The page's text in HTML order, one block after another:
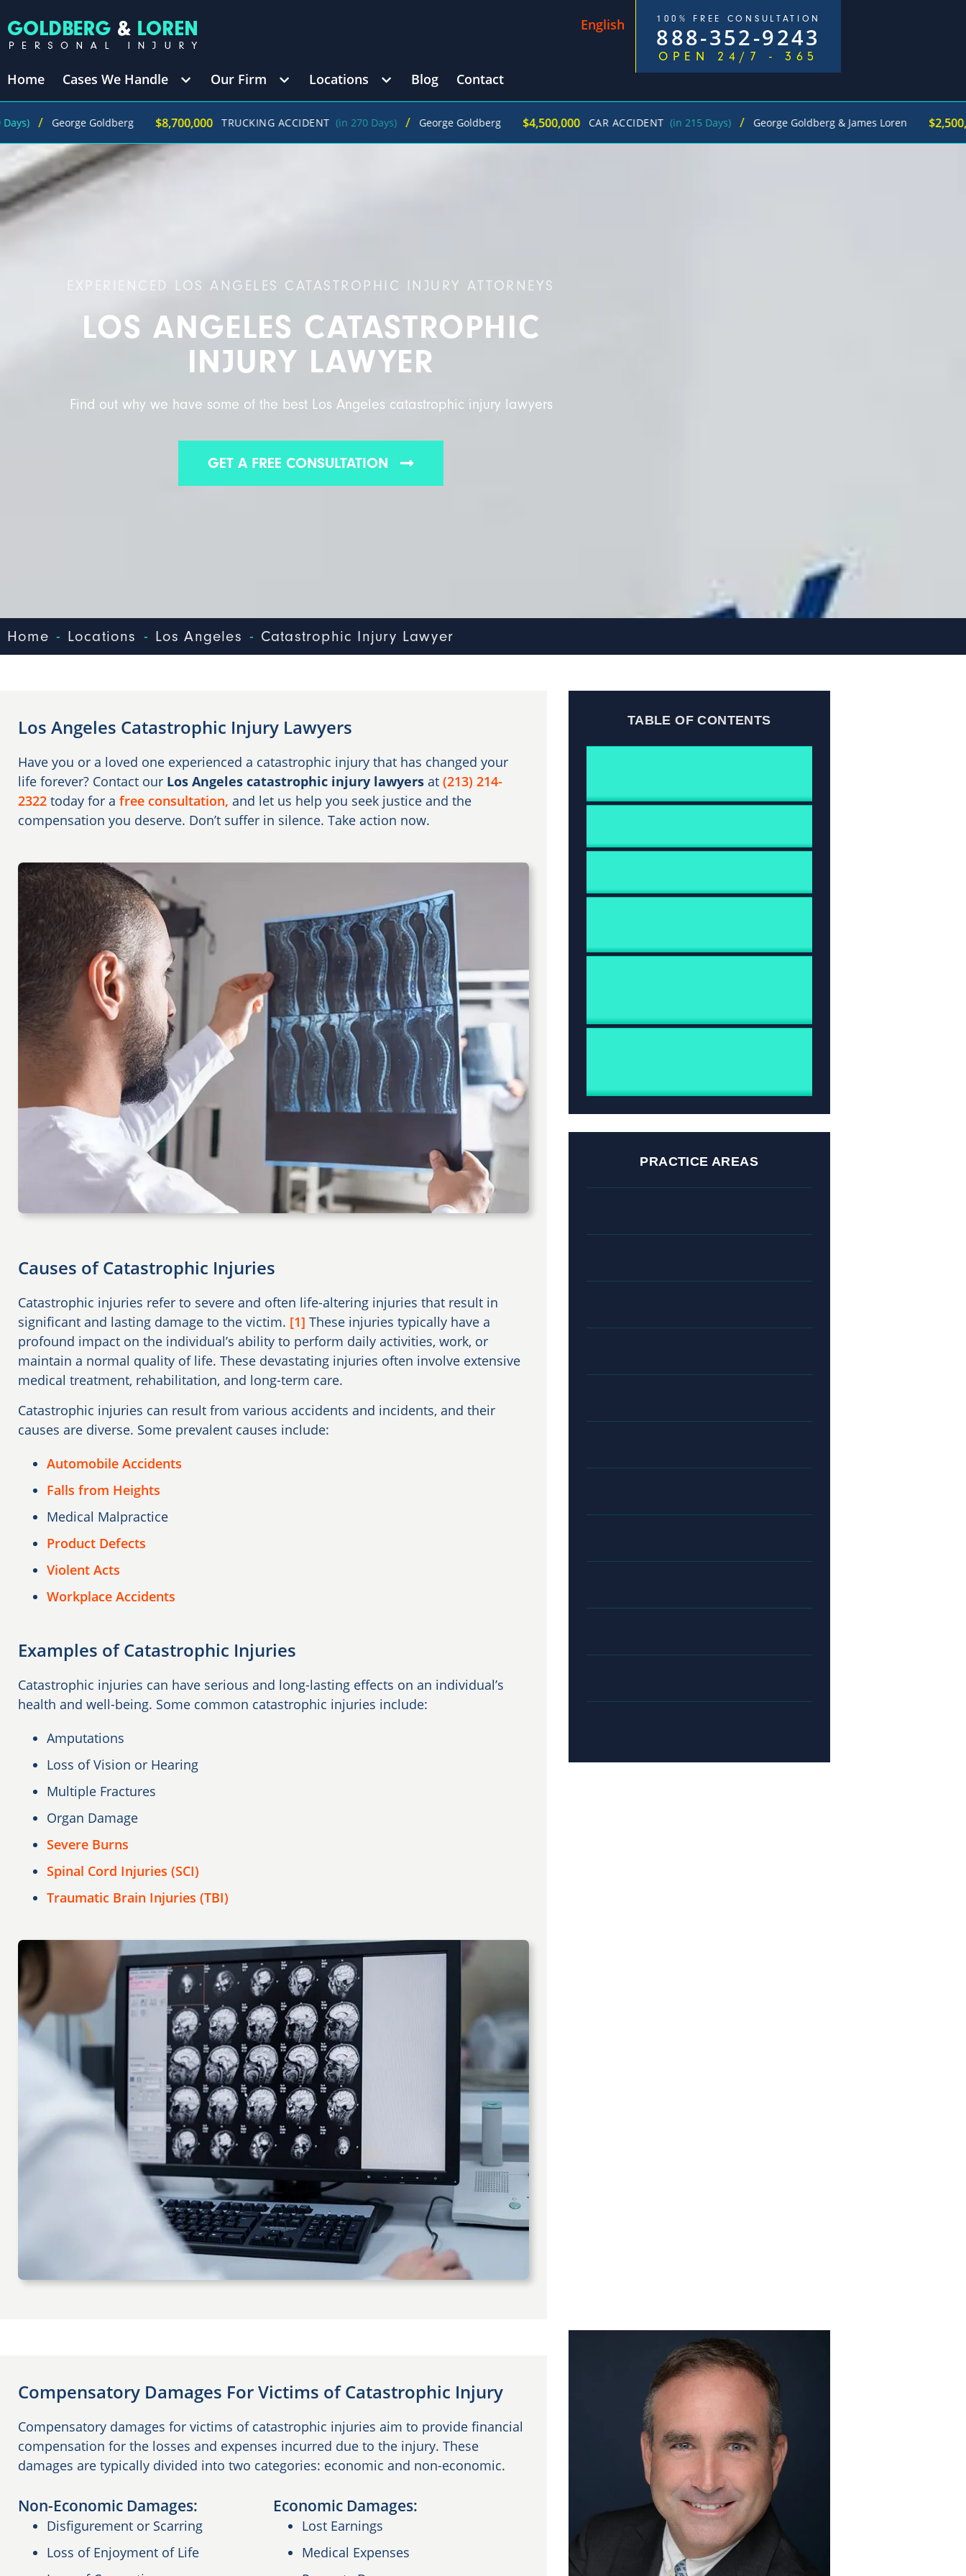
English 100% FREE CONSULTATION
888-352-9243
OPEN 24/7 - 365
Home Cases We Handle Our Firm Locations Blog Contact
Goldberg $8,700,000 TRUCKING ACCIDENT (in 270 Days) / George Goldberg $4,500,000 CAR ACCIDENT (in 215 Days) / George Goldberg & James Loren $2,500,000
EXPERIENCED LOS ANGELES CATASTROPHIC INJURY ATTORNEYS
LOS ANGELES CATASTROPHIC
INJURY LAWYER
Find out why we have some of the best Los Angeles catastrophic injury lawyers
GET A FREE CONSULTATION
Home - Locations - Los Angeles - Catastrophic Injury Lawyer
Los Angeles Catastrophic Injury Lawyers
Have you or a loved one experienced a catastrophic injury that has changed your
life forever? Contact our Los Angeles catastrophic injury lawyers at (213) 214-
2322 today for a free consultation, and let us help you seek justice and the
compensation you deserve. Don’t suffer in silence. Take action now.
Causes of Catastrophic Injuries
Catastrophic injuries refer to severe and often life-altering injuries that result in
significant and lasting damage to the victim. [1] These injuries typically have a
profound impact on the individual’s ability to perform daily activities, work, or
maintain a normal quality of life. These devastating injuries often involve extensive
medical treatment, rehabilitation, and long-term care.
Catastrophic injuries can result from various accidents and incidents, and their
causes are diverse. Some prevalent causes include:
Automobile Accidents
Falls from Heights
Medical Malpractice
Product Defects
Violent Acts
Workplace Accidents
Examples of Catastrophic Injuries
Catastrophic injuries can have serious and long-lasting effects on an individual’s
health and well-being. Some common catastrophic injuries include:
Amputations
Loss of Vision or Hearing
Multiple Fractures
Organ Damage
Severe Burns
Spinal Cord Injuries (SCI)
Traumatic Brain Injuries (TBI)
TABLE OF CONTENTS
PRACTICE AREAS
Compensatory Damages For Victims of Catastrophic Injury
Compensatory damages for victims of catastrophic injuries aim to provide financial
compensation for the losses and expenses incurred due to the injury. These
damages are typically divided into two categories: economic and non-economic.
Economic Damages:
Lost Earnings
Medical Expenses
Non-Economic Damages:
Disfigurement or Scarring
Loss of Enjoyment of Life